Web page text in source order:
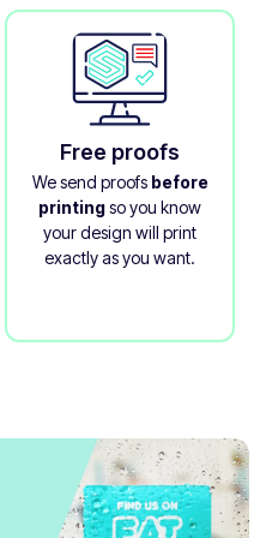
Free proofs
We send proofs before
printingso you know
your design will print
exactly as you want.